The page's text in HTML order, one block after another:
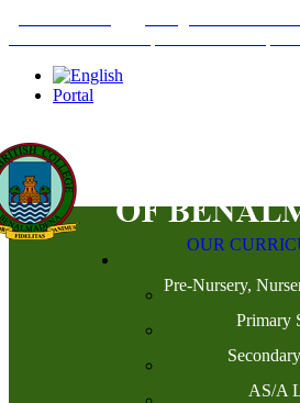
Portal
OUR
Pre-Nursery,
Primary
AS/A